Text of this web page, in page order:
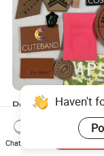
Premium Stylish
Label Leather PU
Stamp Foldable
Label Patch for
US$0.025-0.05
Chat Now